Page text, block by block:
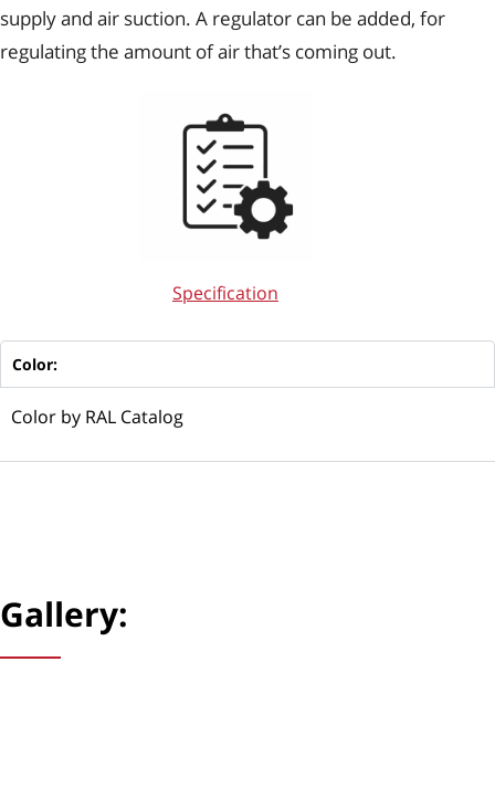
supply and air suction. A regulator can be added, for
regulating the amount of air that’s coming out.
Specification
Color:
Color by RAL Catalog
Gallery: